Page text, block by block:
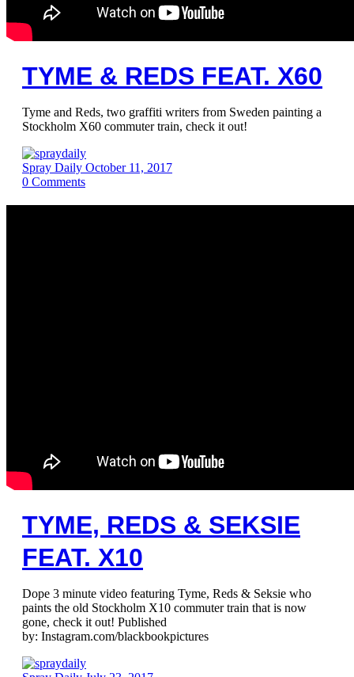
TYME & REDS FEAT. X60
Tyme and Reds, two graffiti writers from Sweden painting a
Stockholm X60 commuter train, check it out!
Spray Daily October 11, 2017
0 Comments
TYME, REDS & SEKSIE
FEAT. X10
Dope 3 minute video featuring Tyme, Reds & Seksie who
paints the old Stockholm X10 commuter train that is now
gone, check it out! Published
by: Instagram.com/blackbookpictures